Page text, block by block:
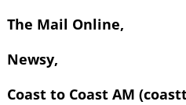
The Mail Online,
Newsy,
Coast to Coast AM